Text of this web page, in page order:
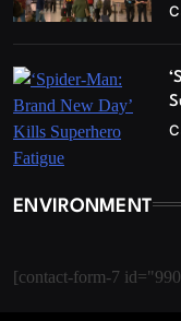
ENVIRONMENT
[contact-form-7